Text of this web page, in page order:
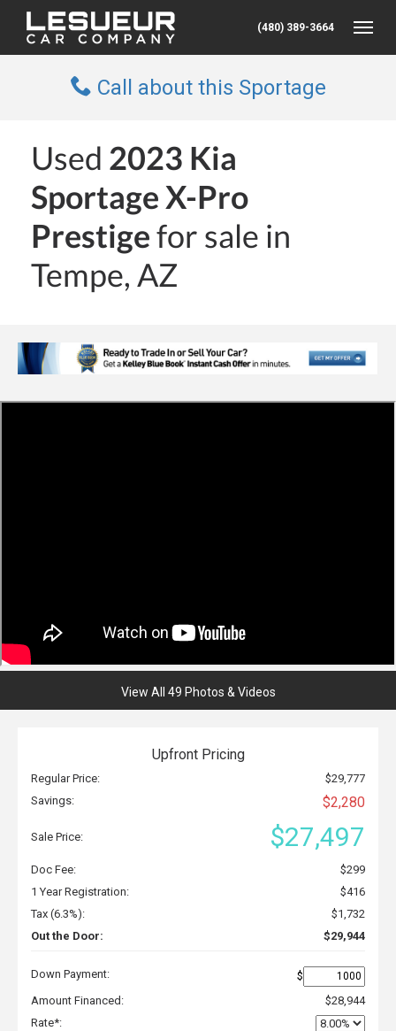
(480) 389-3664
Call about this Sportage
Used 2023 Kia
Sportage X-Pro
Prestigefor sale in
Tempe, AZ
View All 49 Photos & Videos
Upfront Pricing
Regular Price:
$29,777
Savings:
$2,280
Sale Price: $27,497
Doc Fee:
$299
1 Year Registration:
$416
Tax (6.3%):
$1,732
Out the Door:
$29,944
Down Payment:
$
Amount Financed:
$28,944
Rate*: